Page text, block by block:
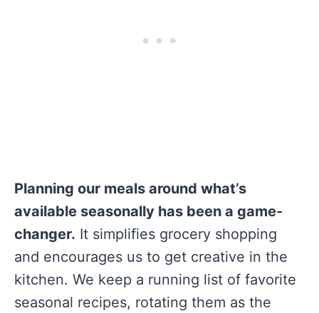
Planning our meals around what’s
available seasonally has been a game-
changer. It simplifies grocery shopping
and encourages us to get creative in the
kitchen. We keep a running list of favorite
seasonal recipes, rotating them as the